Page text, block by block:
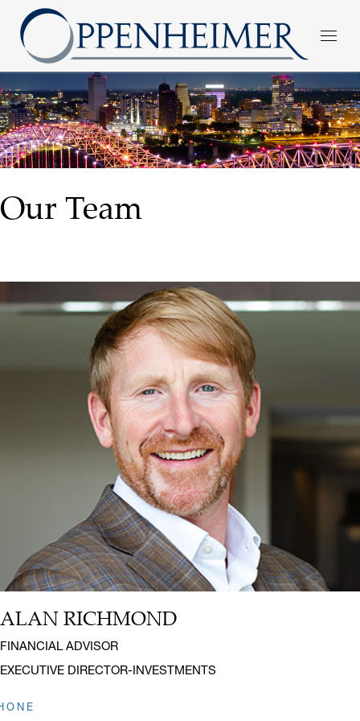
Our Team
Name:
ALAN RICHMOND
Title:
FINANCIAL ADVISOR
EXECUTIVE DIRECTOR-INVESTMENTS